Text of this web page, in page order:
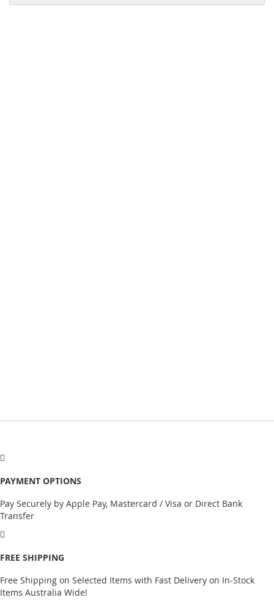
PAYMENT OPTIONS
Pay Securely by Apple Pay, Mastercard / Visa or Direct Bank
Transfer
FREE SHIPPING
Free Shipping on Selected Items with Fast Delivery on In-Stock
Items Australia Wide!